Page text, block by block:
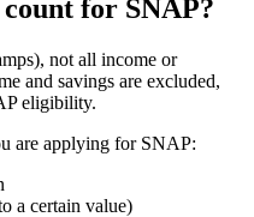
for SNAP?
not all income or
and savings are excluded,
eligibility.
are applying for SNAP:
a certain value)